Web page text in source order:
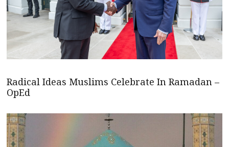
Radical Ideas Muslims Celebrate In Ramadan –
OpEd